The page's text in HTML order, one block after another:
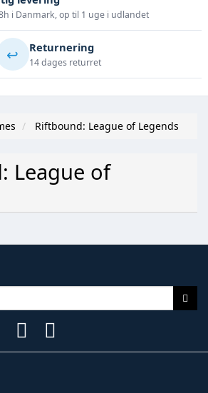
i Danmark, op til 1 uge i udlandet
↩️ Returnering
14 dages returret
Riftbound: League of Legends
League of